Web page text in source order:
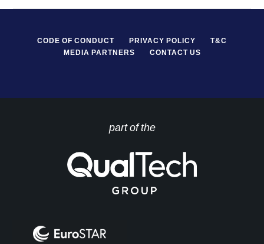
CODE OF CONDUCT PRIVACY POLICY
T&C
MEDIA PARTNERS
CONTACT US
part of the